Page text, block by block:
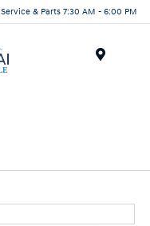
Service & Parts 7:30 AM - 6:00 PM